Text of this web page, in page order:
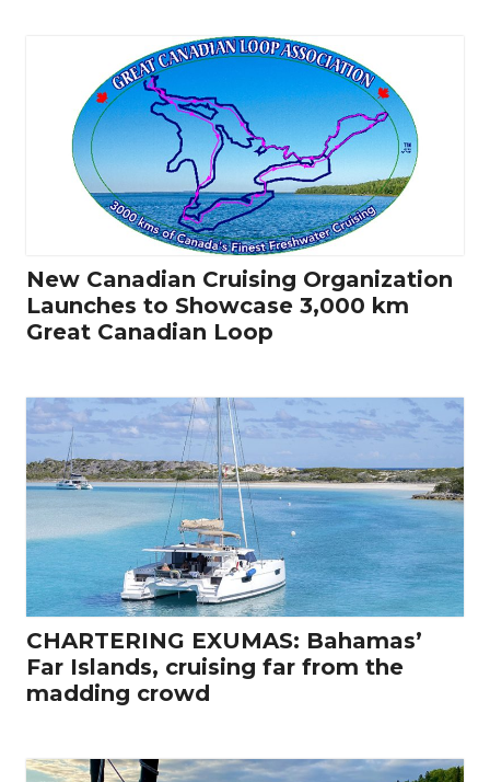
New Canadian Cruising Organization
Launches to Showcase 3,000 km
Great Canadian Loop
CHARTERING EXUMAS: Bahamas’
Far Islands, cruising far from the
madding crowd